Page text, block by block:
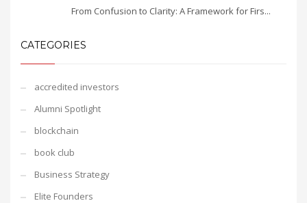
From Confusion to Clarity: A Framework for Firs...
CATEGORIES
accredited investors
Alumni Spotlight
blockchain
book club
Business Strategy
Elite Founders